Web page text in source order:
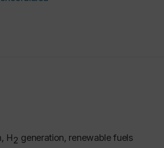
H2 generation, renewable fuels